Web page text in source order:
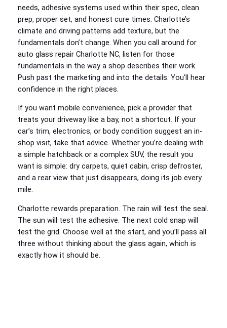
needs, adhesive systems used within their spec, clean
prep, proper set, and honest cure times. Charlotte’s
climate and driving patterns add texture, but the
fundamentals don’t change. When you call around for
auto glass repair Charlotte NC, listen for those
fundamentals in the way a shop describes their work.
Push past the marketing and into the details. You’ll hear
confidence in the right places.
If you want mobile convenience, pick a provider that
treats your driveway like a bay, not a shortcut. If your
car’s trim, electronics, or body condition suggest an in-
shop visit, take that advice. Whether you’re dealing with
a simple hatchback or a complex SUV, the result you
want is simple: dry carpets, quiet cabin, crisp defroster,
and a rear view that just disappears, doing its job every
mile.
Charlotte rewards preparation. The rain will test the seal.
The sun will test the adhesive. The next cold snap will
test the grid. Choose well at the start, and you’ll pass all
three without thinking about the glass again, which is
exactly how it should be.